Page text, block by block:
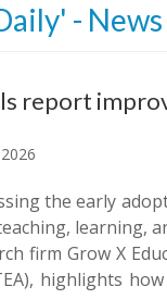
- News
report
the early
learning,
firm Grow X
highlights